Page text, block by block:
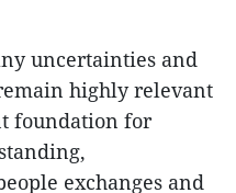
uncertainties and
highly relevant
foundation for
exchanges and